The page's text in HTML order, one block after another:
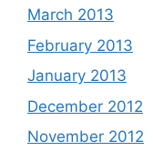
March 2013
February 2013
January 2013
December 2012
November 2012